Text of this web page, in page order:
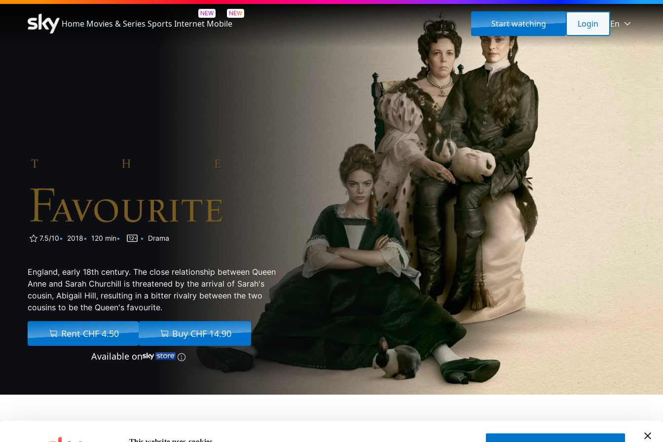
Home Movies & Series Sports
NEW
Internet
NEW
Mobile Start watching Login En
The Favourite
7.5/10 2018 120 min Drama
England, early 18th century. The close relationship between Queen
Anne and Sarah Churchill is threatened by the arrival of Sarah's
cousin, Abigail Hill, resulting in a bitter rivalry between the two
cousins to be the Queen's favourite.
Rent CHF 4.50
Buy CHF 14.90
Available on